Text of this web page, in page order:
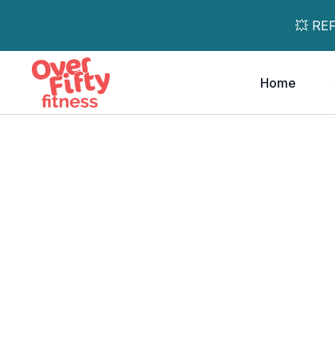
💥
Home